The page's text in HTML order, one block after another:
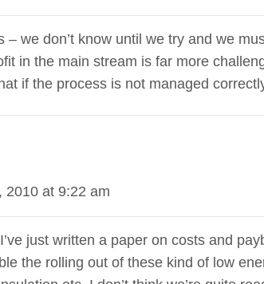
we don’t know until we try and we
in the main stream is far more
if the process is not managed
2010 at 9:22 am
just written a paper on costs and
the rolling out of these kind of low